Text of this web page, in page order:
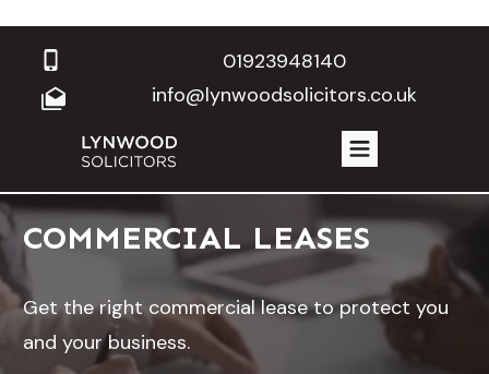
01923948140
info@lynwoodsolicitors.co.uk
COMMERCIAL LEASES
Get the right commercial lease to protect you
and your business.